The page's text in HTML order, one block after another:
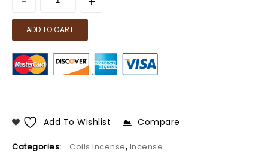
ADD TO CART
Add To Wishlist Compare
Categories: Coils Incense, Incense